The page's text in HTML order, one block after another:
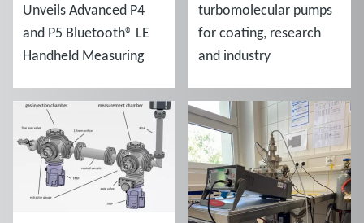
Unveils Advanced P4
and P5 Bluetooth® LE
Handheld Measuring
turbomolecular pumps
for coating, research
and industry